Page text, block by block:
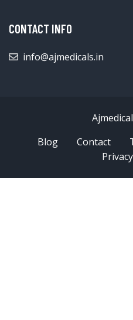
CONTACT INFO
info@ajmedicals.in
Blog
Contact